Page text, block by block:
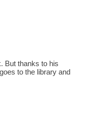
But thanks to his
to the library and